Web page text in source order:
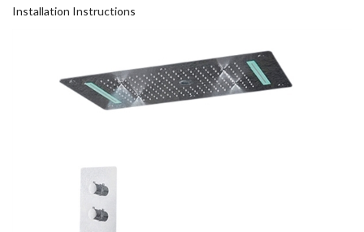
Installation Instructions